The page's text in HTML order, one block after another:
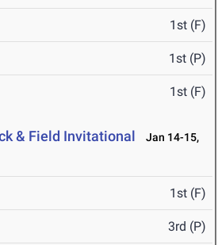
1st (F)
1st (P)
1st (F)
& Field Invitational
Jan 14-15,
1st (F)
3rd (P)